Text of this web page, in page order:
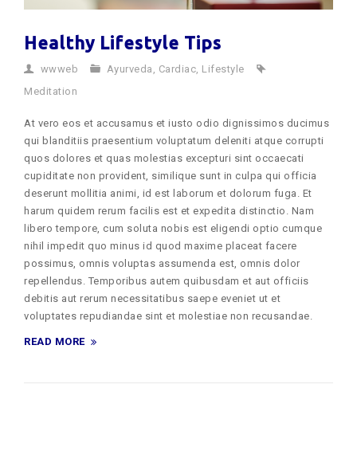
Healthy Lifestyle Tips
wwweb Ayurveda , Cardiac, Lifestyle
Meditation
At vero eos et accusamus et iusto odio dignissimos ducimus
qui blanditiis praesentium voluptatum deleniti atque corrupti
quos dolores et quas molestias excepturi sint occaecati
cupiditate non provident, similique sunt in culpa qui officia
deserunt mollitia animi, id est laborum et dolorum fuga. Et
harum quidem rerum facilis est et expedita distinctio. Nam
libero tempore, cum soluta nobis est eligendi optio cumque
nihil impedit quo minus id quod maxime placeat facere
possimus, omnis voluptas assumenda est, omnis dolor
repellendus. Temporibus autem quibusdam et aut officiis
debitis aut rerum necessitatibus saepe eveniet ut et
voluptates repudiandae sint et molestiae non recusandae.
READ MORE